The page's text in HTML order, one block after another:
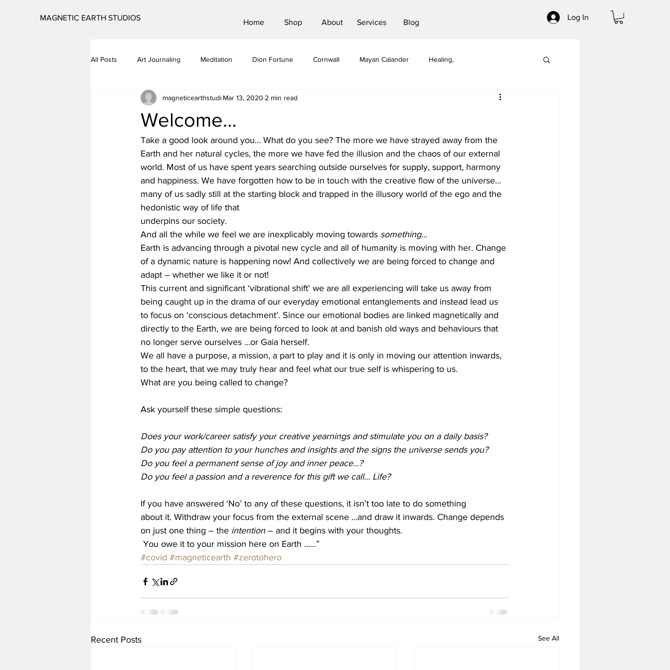
MAGNETIC EARTH STUDIOS Log In
Home Shop About Services Blog
All Posts Art Journaling Meditation Dion Fortune Cornwall Mayan Calander Healing,
Global Visualisation Coronavirus Crystals Pilgramage
Welcome…
magneticearthstudi Mar 13, 2020 2 min read
Take a good look around you… What do you see? The more we have strayed away from the
Earth and her natural cycles, the more we have fed the illusion and the chaos of our external
world. Most of us have spent years searching outside ourselves for supply, support, harmony
and happiness. We have forgotten how to be in touch with the creative flow of the universe…
many of us sadly still at the starting block and trapped in the illusory world of the ego and the
hedonistic way of life that
underpins our society.
And all the while we feel we are inexplicably moving towards something…
Earth is advancing through a pivotal new cycle and all of humanity is moving with her. Change
of a dynamic nature is happening now! And collectively we are being forced to change and
adapt – whether we like it or not!
This current and significant ‘vibrational shift’ we are all experiencing will take us away from
being caught up in the drama of our everyday emotional entanglements and instead lead us
to focus on ‘conscious detachment’. Since our emotional bodies are linked magnetically and
directly to the Earth, we are being forced to look at and banish old ways and behaviours that
no longer serve ourselves …or Gaia herself.
We all have a purpose, a mission, a part to play and it is only in moving our attention inwards,
to the heart, that we may truly hear and feel what our true self is whispering to us.
What are you being called to change?
Ask yourself these simple questions:
Does your work/career satisfy your creative yearnings and stimulate you on a daily basis?
Do you pay attention to your hunches and insights and the signs the universe sends you?
Do you feel a permanent sense of joy and inner peace…?
Do you feel a passion and a reverence for this gift we call… Life?
If you have answered ‘No’ to any of these questions, it isn’t too late to do something
about it. Withdraw your focus from the external scene …and draw it inwards. Change depends
on just one thing – the intention – and it begins with your thoughts.
You owe it to your mission here on Earth ……”
#covid #magneticearth #zerotohero
Recent Posts See All